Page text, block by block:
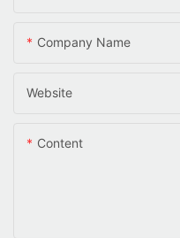
Company Name
Website
Content